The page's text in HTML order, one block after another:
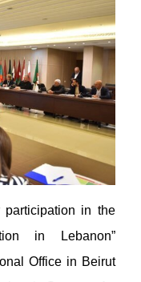
participation in the
in Lebanon”
Office in Beirut